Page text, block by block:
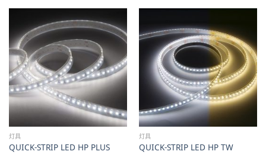
灯具
QUICK-STRIP LED HP PLUS
灯具
QUICK-STRIP LED HP TW